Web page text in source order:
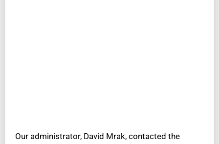
Our administrator, David Mrak, contacted the